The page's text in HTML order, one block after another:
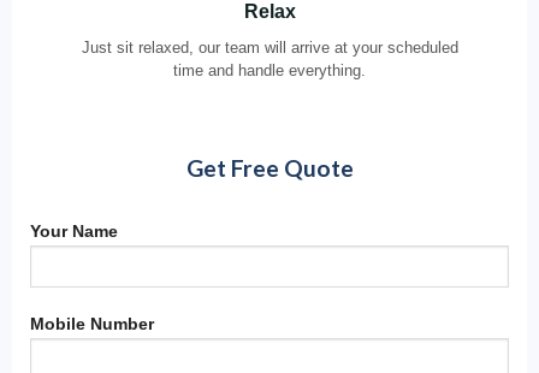
Relax
Just sit relaxed, our team will arrive at your scheduled
time and handle everything.
Get Free Quote
Your Name
Mobile Number